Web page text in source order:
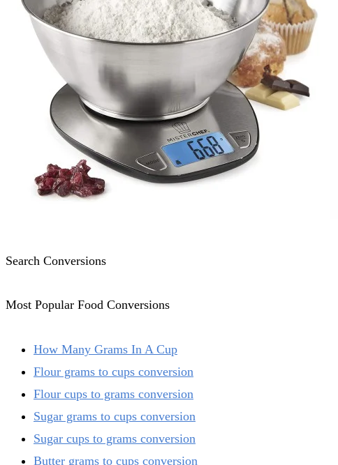
Search Conversions
Most Popular Food Conversions
How Many Grams In A Cup
Flour grams to cups conversion
Flour cups to grams conversion
Sugar grams to cups conversion
Sugar cups to grams conversion
Butter grams to cups conversion